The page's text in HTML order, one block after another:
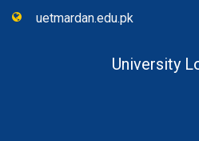
uetmardan.edu.pk
University